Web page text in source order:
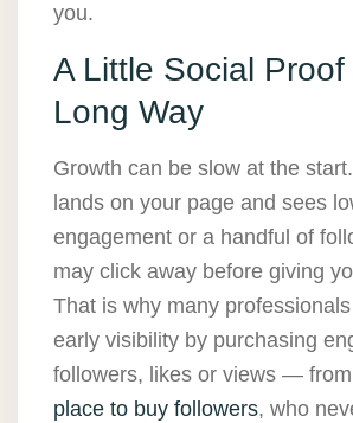
you.
A Little Social
Long Way
Growth can be slow at the
lands on your page and sees
engagement or a handful of
may click away before giving
That is why many
early visibility by purchasing
followers, likes or views — from
place to buy followers, who